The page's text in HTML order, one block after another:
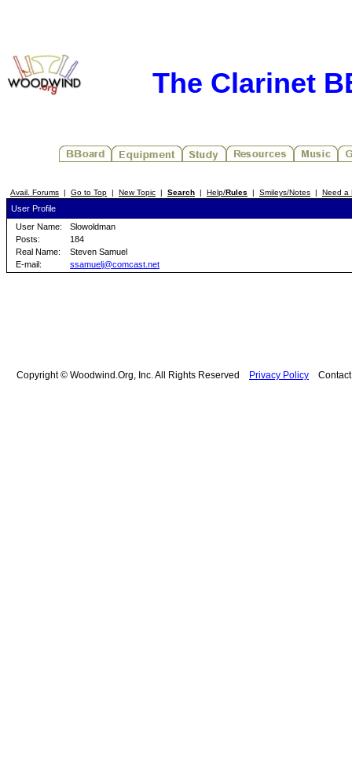
The Clarinet
Avail. Forums | Go to Top | New Topic | Search | Help/Rules | Smileys/Notes | Need a
User Profile
User Name:
Slowoldman
Posts:
184
Real Name:
Steven Samuel
E-mail:
ssamuelj@comcast.net
Copyright © Woodwind.Org, Inc. All Rights Reserved Privacy Policy